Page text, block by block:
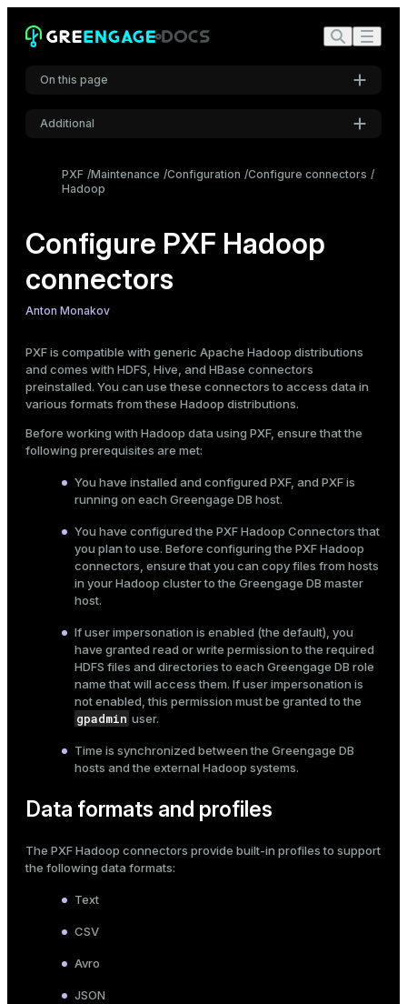
On this page
Data formats and profiles
Specify the profile
Configure Hadoop users, impersonation, and proxying
Configure Hadoop users
Configure PXF user impersonation
Update Hadoop configuration
Additional
Roboto Mono
Font size
Medium
Dark Light
PXF Maintenance Configuration Configure connectors
Hadoop
Configure PXF Hadoop
connectors
Anton Monakov
PXF is compatible with generic Apache Hadoop distributions
and comes with HDFS, Hive, and HBase connectors
preinstalled. You can use these connectors to access data in
various formats from these Hadoop distributions.
Before working with Hadoop data using PXF, ensure that the
following prerequisites are met:
You have installed and configured PXF, and PXF is
running on each Greengage DB host.
You have configured the PXF Hadoop Connectorsthat
you plan to use. Before configuring the PXF Hadoop
connectors, ensure that you can copy files from hosts
in your Hadoop cluster to the Greengage DB master
host.
Ifuser impersonation is enabled (the default), you
have granted read or write permission to the required
HDFS files and directories to each Greengage DB role
name that will access them. If user impersonation is
not enabled, this permission must be granted to the
gpadmin user.
Time is synchronized between the Greengage DB
hosts and the external Hadoop systems.
Data formats and profiles
The PXF Hadoop connectors provide built-in profilesto support
the following data formats:
Text
CSV
Avro
JSON